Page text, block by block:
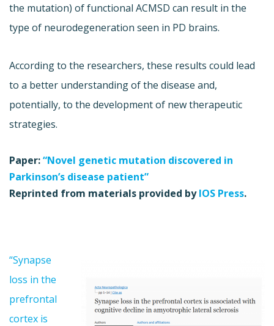
the mutation) of functional ACMSD can result in the
type of neurodegeneration seen in PD brains.
According to the researchers, these results could lead
to a better understanding of the disease and,
potentially, to the development of new therapeutic
strategies.
Paper:“Novel genetic mutation discovered in
Parkinson’s disease patient”
Reprinted from materials provided byIOS Press.
“Synapse
loss in the
prefrontal
cortex is